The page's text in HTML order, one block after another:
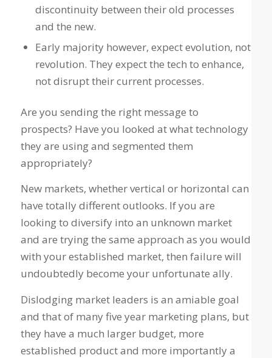
discontinuity between their old processes
and the new.
Early majority however, expect evolution, not
revolution. They expect the tech to enhance,
not disrupt their current processes.
Are you sending the right message to
prospects? Have you looked at what technology
they are using and segmented them
appropriately?
New markets, whether vertical or horizontal can
have totally different outlooks. If you are
looking to diversify into an unknown market
and are trying the same approach as you would
with your established market, then failure will
undoubtedly become your unfortunate ally.
Dislodging market leaders is an amiable goal
and that of many five year marketing plans, but
they have a much larger budget, more
established product and more importantly a